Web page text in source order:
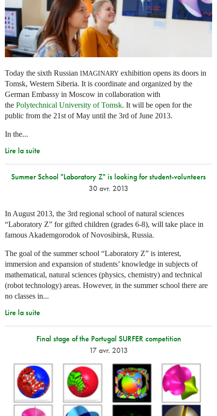
Today the sixth Russian IMAGINARY exhibition opens its doors in
Tomsk, Western Siberia. It is coordinate and organized by the
German Embassy in Moscow in collaboration with
the Polytechnical University of Tomsk. It will be open for the
public from the 21st of May until the 3rd of June 2013.
In the...
Lire la suite
Summer School "Laboratory Z" is looking for student-volunteers
30 avr. 2013
In August 2013, the 3rd regional school of natural sciences
“Laboratory Z” for gifted children (grades 6-8), will take place in
famous Akademgorodok of Novosibirsk, Russia.
The goal of the summer school “Laboratory Z” is interest,
immersion and expansion of students’ knowledge in subjects of
mathematical, natural sciences (physics, chemistry) and technical
(robot technology) areas. However, in the summer school there are
no classes in...
Lire la suite
Final stage of the Portugal SURFER competition
17 avr. 2013